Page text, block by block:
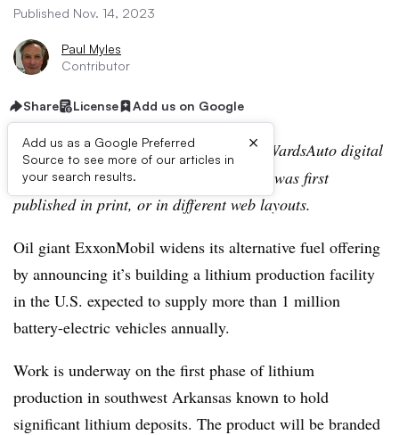
Published Nov. 14, 2023
Paul Myles
Contributor
Share License Add us on Google
Add us as a Google Preferred
Source to see more of our articles in
your search results.
×
Editor’s note:This story is part of the WardsAuto digital
archive, which may include content that was first
published in print, or in different web layouts.
Oil giant ExxonMobil widens its alternative fuel offering
by announcing it’s building a lithium production facility
in the U.S. expected to supply more than 1 million
battery-electric vehicles annually.
Work is underway on the first phase of lithium
production in southwest Arkansas known to hold
significant lithium deposits. The product will be branded